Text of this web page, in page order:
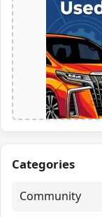
Categories
Community